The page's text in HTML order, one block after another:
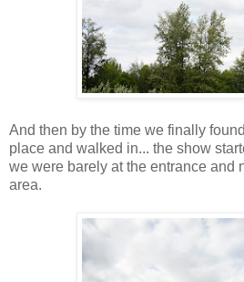
And then by the time we finally
place and walked in... the show
we were barely at the entrance and
area.